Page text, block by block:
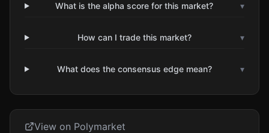
What is the alpha score for this market? ▾
How can I trade this market? ▾
What does the consensus edge mean? ▾
View on Polymarket